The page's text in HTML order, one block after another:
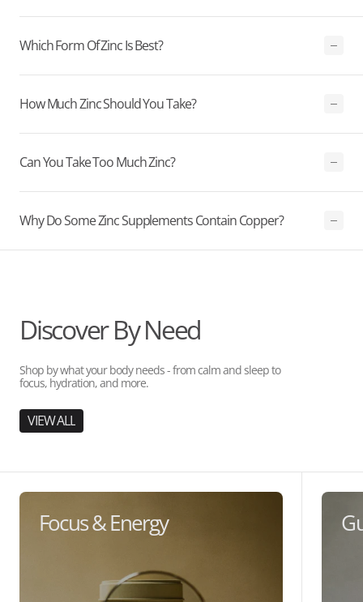
Which Form Of Zinc Is Best?
How Much Zinc Should You Take?
Can You Take Too Much Zinc?
Why Do Some Zinc Supplements Contain Copper?
Discover By Need
Shop by what your body needs - from calm and sleep to
focus, hydration, and more.
VIEW ALL
Focus & Energy